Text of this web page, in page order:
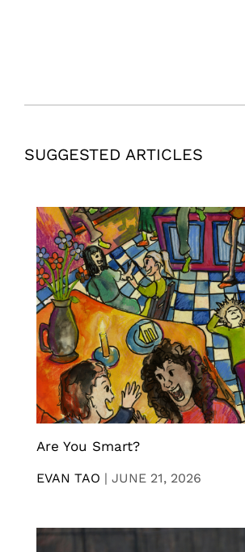
SUGGESTED ARTICLES
Are You Smart?
EVAN TAO | JUNE 21, 2026